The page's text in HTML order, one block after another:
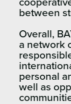
between
Overall,
a network
personal
well as